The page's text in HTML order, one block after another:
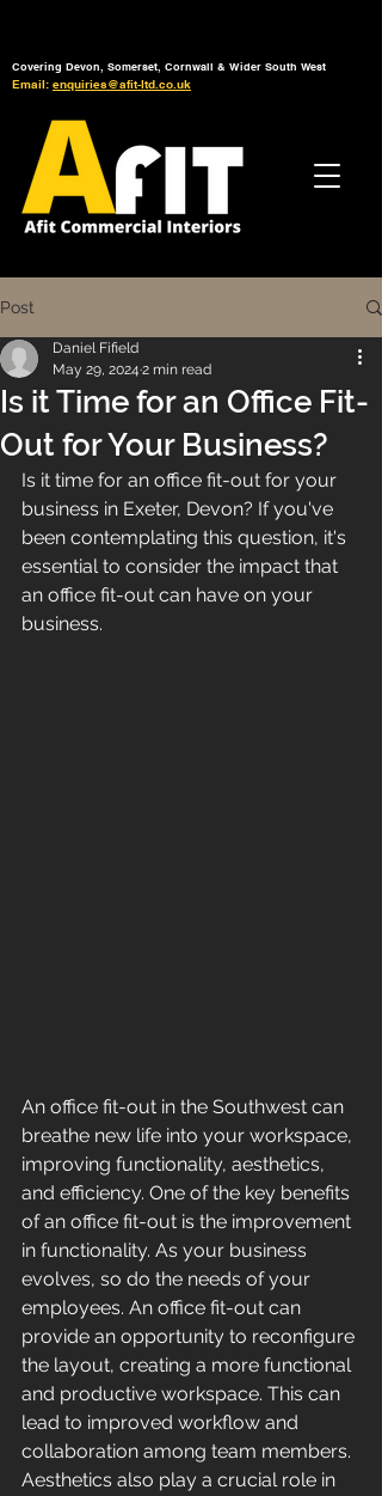
Covering Devon, Somerset, Cornwall & Wider South West
Email: enquiries@afit-ltd.co.uk
Post
Is it Time for an Office Fit-
Out for Your Business?
Daniel Fifield
May 29, 2024 2 min read
Is it time for an office fit-out for your
business in Exeter, Devon? If you've
been contemplating this question, it's
essential to consider the impact that
an office fit-out can have on your
business.
An office fit-out in the Southwest can
breathe new life into your workspace,
improving functionality, aesthetics,
and efficiency. One of the key benefits
of an office fit-out is the improvement
in functionality. As your business
evolves, so do the needs of your
employees. An office fit-out can
provide an opportunity to reconfigure
the layout, creating a more functional
and productive workspace. This can
lead to improved workflow and
collaboration among team members.
Aesthetics also play a crucial role in